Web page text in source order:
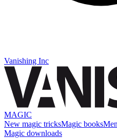
Vanishing Inc
MAGIC
New magic tricksMagic books
Magic downloads